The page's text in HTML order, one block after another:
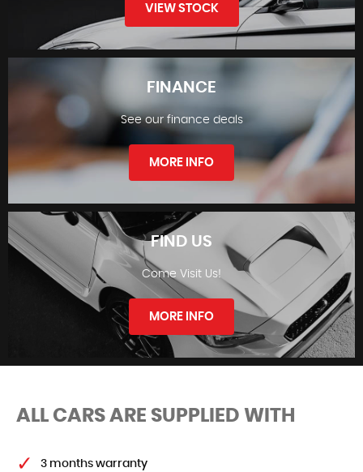
STOCKLIST
VIEW STOCK
FINANCE
FINANCE
See our finance deals
MORE INFO
FIND US
Come Visit Us!
MORE INFO
ALL CARS ARE SUPPLIED WITH
3 months warranty